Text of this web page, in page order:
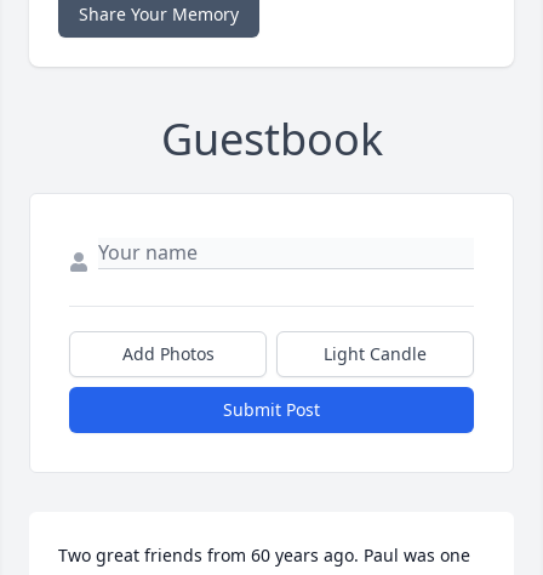
Share Your Memory
Guestbook
Add Photos Light Candle
Submit Post
Two great friends from 60 years ago. Paul was one